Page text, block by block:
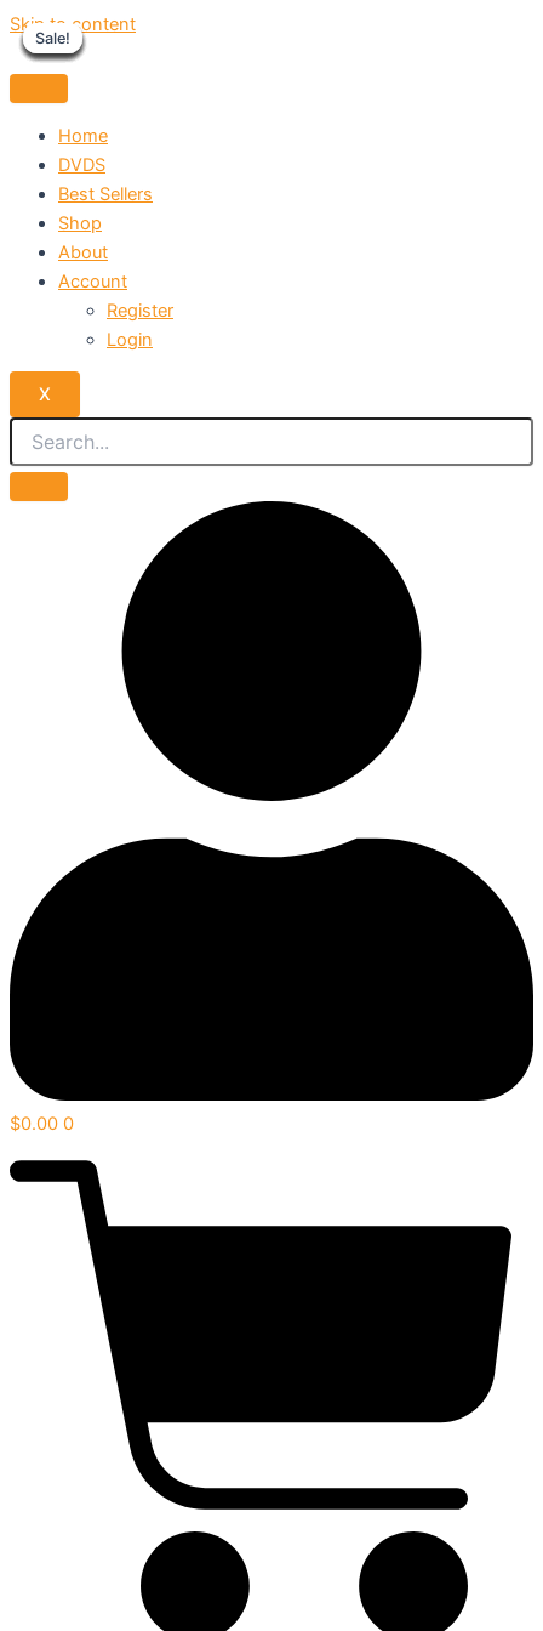
Skip to content
Home
DVDS
Best Sellers
Shop
About
Account
Register
Login
X
$0.00 0
Sale!
Sale!
Sale!
Sale!
Sale!
Sale!
Sale!
Sale!
Sale!